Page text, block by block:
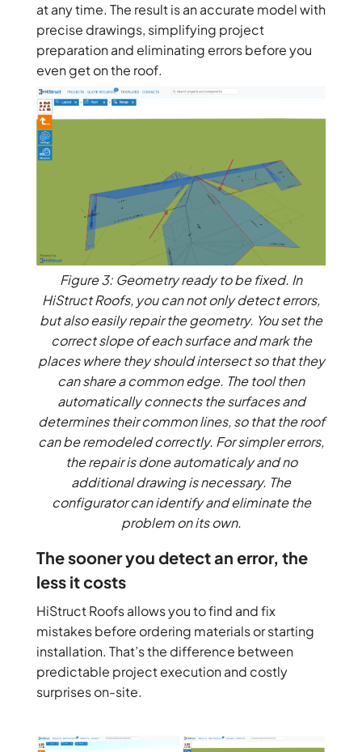
at any time. The result is an accurate model with
precise drawings, simplifying project
preparation and eliminating errors before you
even get on the roof.
Figure 3: Geometry ready to be fixed. In
HiStruct Roofs, you can not only detect errors,
but also easily repair the geometry. You set the
correct slope of each surface and mark the
places where they should intersect so that they
can share a common edge. The tool then
automatically connects the surfaces and
determines their common lines, so that the roof
can be remodeled correctly. For simpler errors,
the repair is done automaticaly and no
additional drawing is necessary. The
configurator can identify and eliminate the
problem on its own.
The sooner you detect an error, the
less it costs
HiStruct Roofs allows you to find and fix
mistakes before ordering materials or starting
installation. That’s the difference between
predictable project execution and costly
surprises on-site.